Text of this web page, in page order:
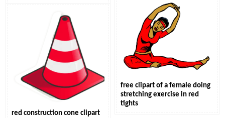
red cherries clipart
free clipart of a female doing
stretching exercise in red
tights
red construction cone clipart